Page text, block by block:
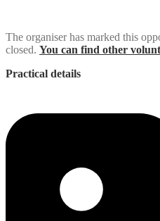
The organiser has marked this
closed. You can find other
Practical details